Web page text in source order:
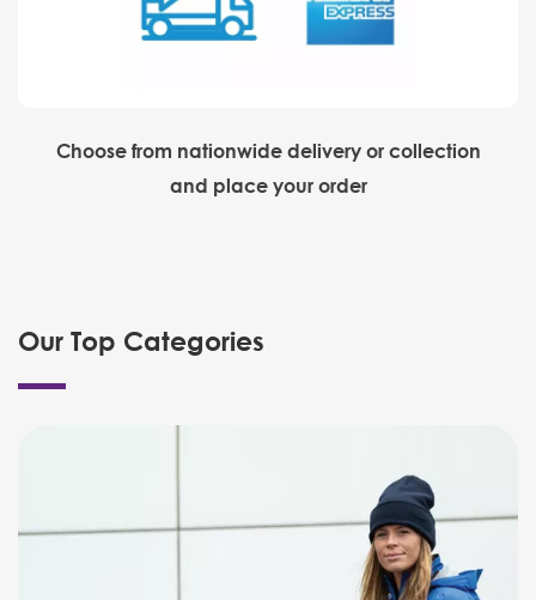
Choose from nationwide delivery or collection
and place your order
Our Top Categories